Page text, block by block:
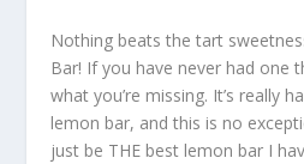
Nothing beats the tart
Bar! If you have never had one
what you’re missing. It’s really
lemon bar, and this is no
just be THE best lemon bar I